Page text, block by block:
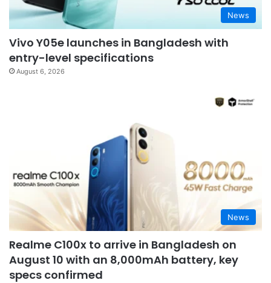
News
Vivo Y05e launches in Bangladesh with
entry-level specifications
August 6, 2026
News
Realme C100x to arrive in Bangladesh on
August 10 with an 8,000mAh battery, key
specs confirmed